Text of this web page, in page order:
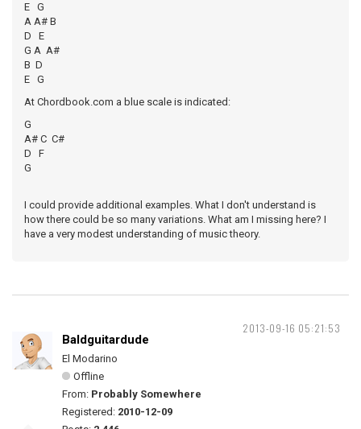
E G
A A# B
D E
G A A#
B D
E G
At Chordbook.com a blue scale is indicated:
G
A# C C#
D F
G
I could provide additional examples. What I don't understand is
how there could be so many variations. What am I missing here? I
have a very modest understanding of music theory.
2013-09-16 05:21:53
Baldguitardude
El Modarino
Offline
From: Probably Somewhere
Registered: 2010-12-09